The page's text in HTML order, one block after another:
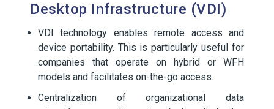
Desktop Infrastructure (VDI)
VDI technology enables remote access and
device portability. This is particularly useful for
companies that operate on hybrid or WFH
models and facilitates on-the-go access.
Centralization of organizational data